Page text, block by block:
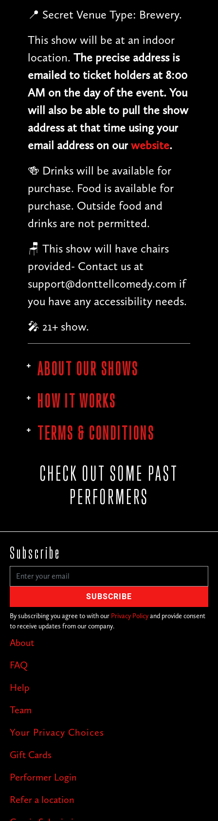
📍 Secret Venue Type: Brewery.
This show will be at an indoor
location. The precise address is
emailed to ticket holders at 8:00
AM on the day of the event. You
will also be able to pull the show
address at that time using your
email address on ourwebsite.
🍻 Drinks will be available for
purchase. Food is available for
purchase. Outside food and
drinks are not permitted.
🪑 This show will have chairs
provided- Contact us at
support@donttellcomedy.com if
you have any accessibility needs.
🎤 21+ show.
ABOUT OUR SHOWS
HOW IT WORKS
TERMS & CONDITIONS
CHECK OUT SOME PAST
PERFORMERS
About
FAQ
Help
Team
Your Privacy Choices
Gift Cards
Performer Login
Refer a location
Subscribe
By subscribing you agree to with our Privacy Policyand provide consent
to receive updates from our company.